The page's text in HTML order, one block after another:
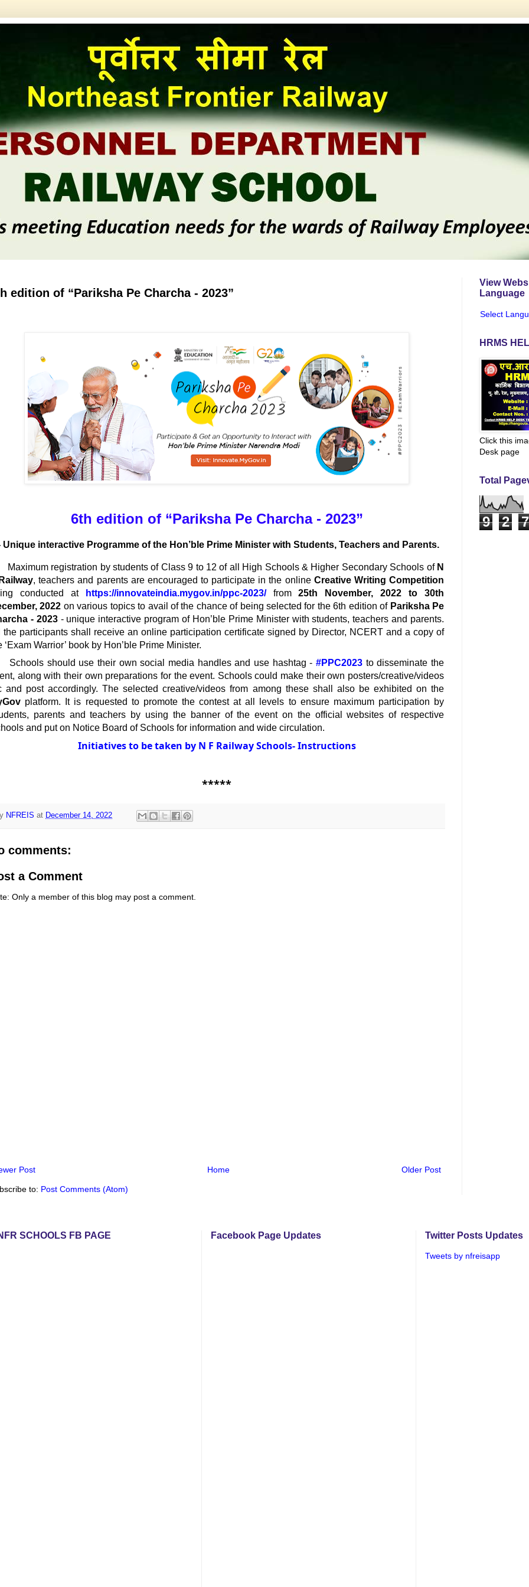
edition of “Pariksha Pe Charcha - 2023”
6th edition of “Pariksha Pe Charcha - 2023”
Unique interactive Programme of the Hon’ble Prime Minister with Students, Teachers and Parents.
       Maximum registration by students of Class 9 to 12 of all High Schools & Higher Secondary Schools of
N
, teachers and parents are encouraged to participate in the online Creative Writing Competition
conducted at
https://innovateindia.mygov.in/ppc-2023/ from
2022 on various topics to avail of the chance of being selected for the 6th edition of Pariksha Pe
- 2023 - unique interactive program of Hon’ble Prime Minister with students, teachers and parents.
the participants shall receive an online participation certificate signed by Director, NCERT and a copy of
‘Exam Warrior’ book by Hon’ble Prime Minister.
      Schools should use their own social media handles and use hashtag -
#PPC2023 to disseminate the
along with their own preparations for the event. Schools could make their own posters/creative/videos
platform. It is requested to promote the contest at all levels to ensure maximum participation by
parents and teachers by using the banner of the event on the official websites of respective
and put on Notice Board of Schools for information and wide circulation.
Initiatives to be taken by N F Railway Schools- Instructions
*****
NFREIS at December 14, 2022
comments:
a Comment
Only a member of this blog may post a comment.
Post Older Post
Home
to: Post Comments (Atom)
View
Language
Select
HRMS
Click this
Desk page
Total
9 2 7
SCHOOLS FB PAGE Facebook Page Updates Twitter Posts Updates
Tweets by nfreisapp